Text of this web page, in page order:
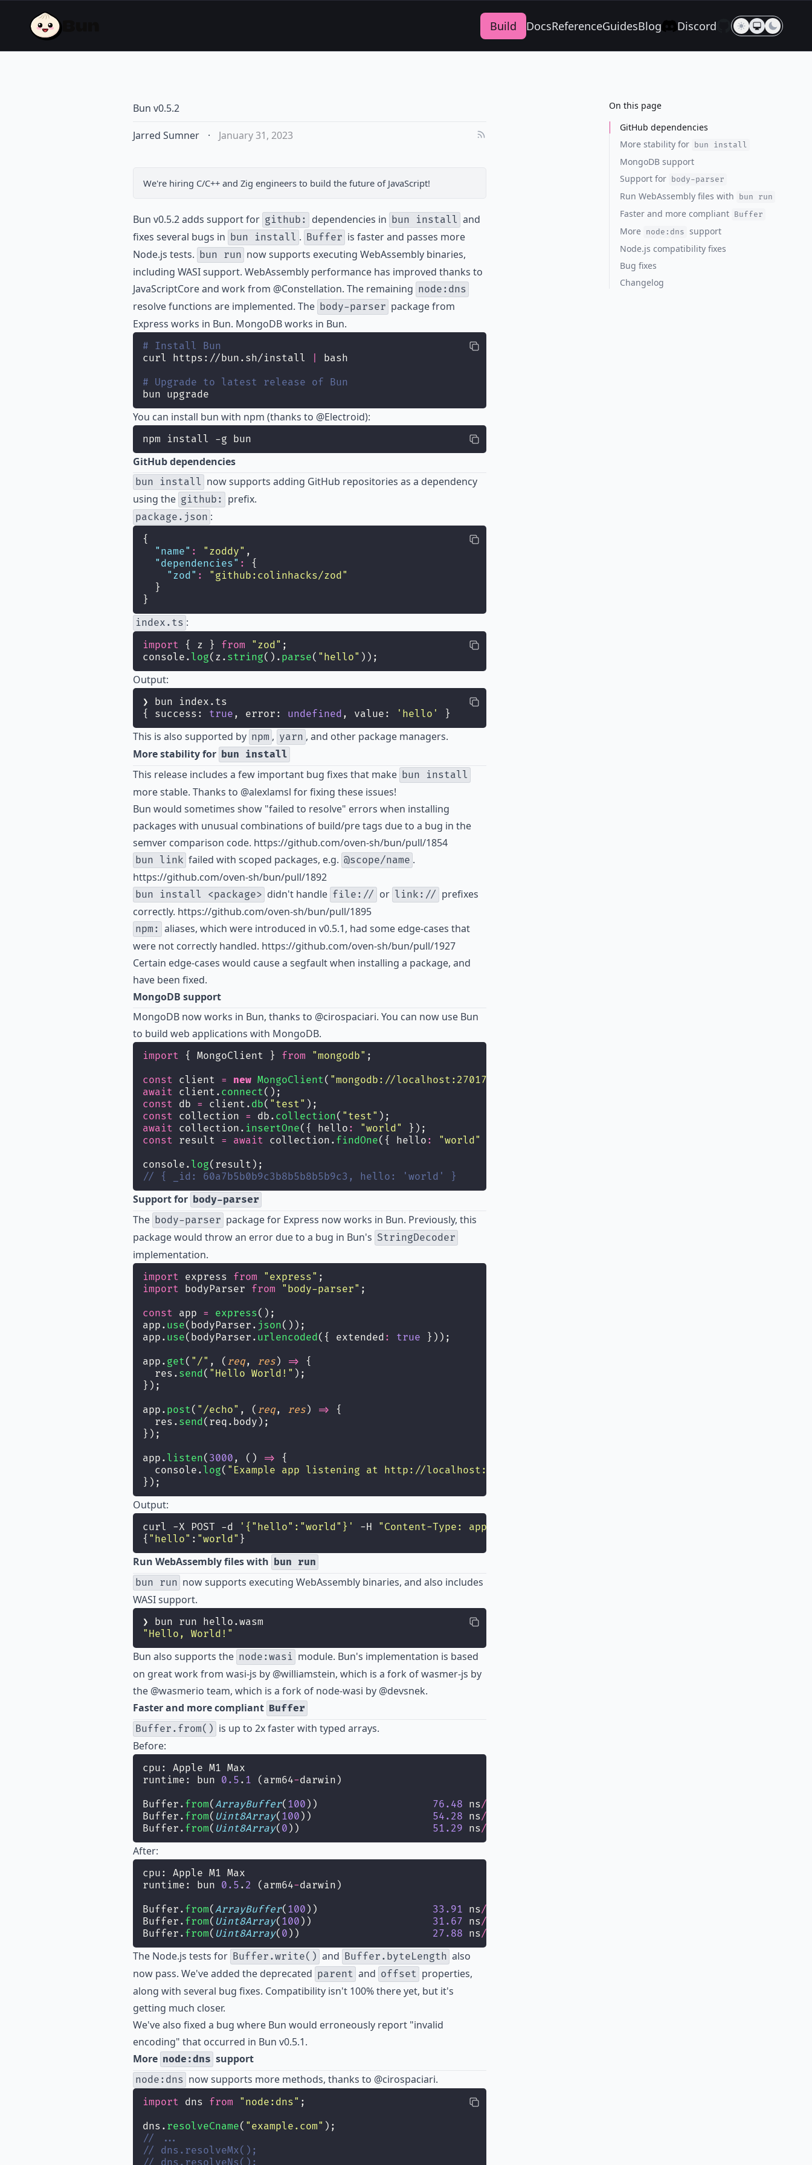
Build DocsReferenceGuidesBlog Discord
Bun v0.5.2
Jarred Sumner · January 31, 2023
We're hiring C/C++ and Zig engineersto build the future of JavaScript!
Bun v0.5.2 adds support for github: dependencies in bun install and
fixes several bugs in bun install . Buffer is faster and passes more
Node.js tests. bun run now supports executing WebAssembly binaries,
including WASI support. WebAssembly performance has improved thanks to
JavaScriptCore and work from @Constellation. The remaining node:dns
resolve functions are implemented. The body-parser package from
Express works in Bun. MongoDB works in Bun.
# Install Bun
curl https://bun.sh/install
bash
# Upgrade to latest release of Bun
bun upgrade
You can install bun with npm (thanks to @Electroid):
npm install -g bun
GitHub dependencies
bun install now supports adding GitHub repositories as a dependency
using the github: prefix.
package.json :
{
" name" : " zoddy" ,
" dependencies" :
{
" zod" : " github:colinhacks/zod"
  }
}
index.ts :
import { z } from " zod" ;
console. log(z. string(). parse( " hello" ));
Output:
❯ bun index.ts
{ success: true , error: undefined , value: ' hello ' }
This is also supported by npm , yarn , and other package managers.
More stability for bun install
This release includes a few important bug fixes that make bun install
more stable. Thanks to @alexlamsl for fixing these issues!
Bun would sometimes show "failed to resolve" errors when installing
packages with unusual combinations of build/pre tags due to a bug in the
semver comparison code. https://github.com/oven-sh/bun/pull/1854
bun link failed with scoped packages, e.g. @scope/name .
https://github.com/oven-sh/bun/pull/1892
bun install <package> didn't handle file:// or link:// prefixes
correctly. https://github.com/oven-sh/bun/pull/1895
npm: aliases, which were introduced in v0.5.1, had some edge-cases that
were not correctly handled. https://github.com/oven-sh/bun/pull/1927
Certain edge-cases would cause a segfault when installing a package, and
have been fixed.
MongoDB support
MongoDB now works in Bun, thanks to @cirospaciari. You can now use Bun
to build web applications with MongoDB.
import { MongoClient } from "mongodb" ;
const client = new MongoClient( "mongodb://localhost:27017
await client. connect();
const db = client. db( " test" );
const collection = db. collection( " test" );
await collection. insertOne({ hello : "world"
});
const result = await collection. findOne({ hello : "world"
console. log(result);
// { _id: 60a7b5b0b9c3b8b5b8b5b9c3, hello: 'world' }
Support for body-parser
The body-parser package for Express now works in Bun. Previously, this
package would throw an error due to a bug in Bun's StringDecoder
implementation.
import express from " express" ;
import bodyParser from " body-parser" ;
const app = express();
app. use(bodyParser. json());
app. use(bodyParser. urlencoded({ extended : true }));
app. get( " /" , ( req, res) => {
  res.
send( " Hello World! " );
});
app. post( " /echo" , ( req, res) => {
  res.
send(req.body);
});
app. listen( 3000 , () => {
  console.
log( " Example app listening at http://localhost:3000
});
Output:
curl -X POST -d ' {"hello":"world"} ' -H " Content-Type: application/json
{ " hello" : "world" }
Run WebAssembly files with bun run
bun run now supports executing WebAssembly binaries, and also includes
WASI support.
❯ bun run hello.wasm
" Hello, World! "
Bun also supports the node:wasi module. Bun's implementation is based
on great work from wasi-js by @williamstein, which is a fork ofwasmer-js by
the @wasmerio team, which is a fork of node-wasi by @devsnek.
Faster and more compliant Buffer
Buffer.from() is up to 2x faster with typed arrays.
Before:
cpu: Apple M1 Max
runtime: bun 0.5 . 1 (arm64-darwin)
Buffer. from( ArrayBuffer( 100 )) 76.48 ns/
Buffer. from( Uint8Array( 100 )) 54.28 ns/
Buffer. from( Uint8Array( 0 )) 51.29 ns/
After:
cpu: Apple M1 Max
runtime: bun 0.5 . 2 (arm64-darwin)
Buffer. from( ArrayBuffer( 100 )) 33.91 ns/
Buffer. from( Uint8Array( 100 )) 31.67 ns/
Buffer. from( Uint8Array( 0 )) 27.88 ns/
The Node.js tests for Buffer.write() and Buffer.byteLength also
now pass. We've added the deprecated parent and offset properties,
along with several bug fixes. Compatibility isn't 100% there yet, but it's
getting much closer.
We've also fixed a bug where Bun would erroneously report "invalid
encoding" that occurred in Bun v0.5.1.
More node:dns support
node:dns now supports more methods, thanks to @cirospaciari.
import dns from " node:dns" ;
dns. resolveCname( " example.com" );
// ...
// dns.resolveMx();
// dns.resolveNs();
On this page
GitHub dependencies
More stability for bun install
MongoDB support
Support for body-parser
Run WebAssembly files with bun run
Faster and more compliant Buffer
More node:dns support
Node.js compatibility fixes
Bug fixes
Changelog